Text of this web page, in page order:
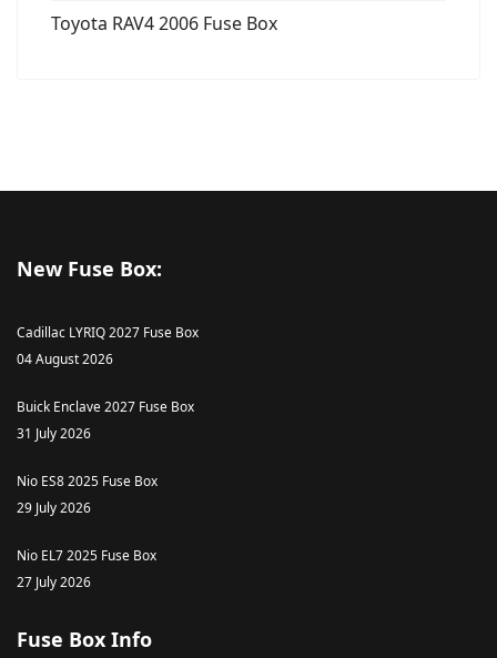
Toyota RAV4 2006 Fuse Box
New Fuse Box:
Cadillac LYRIQ 2027 Fuse Box
04 August 2026
Buick Enclave 2027 Fuse Box
31 July 2026
Nio ES8 2025 Fuse Box
29 July 2026
Nio EL7 2025 Fuse Box
27 July 2026
Fuse Box Info